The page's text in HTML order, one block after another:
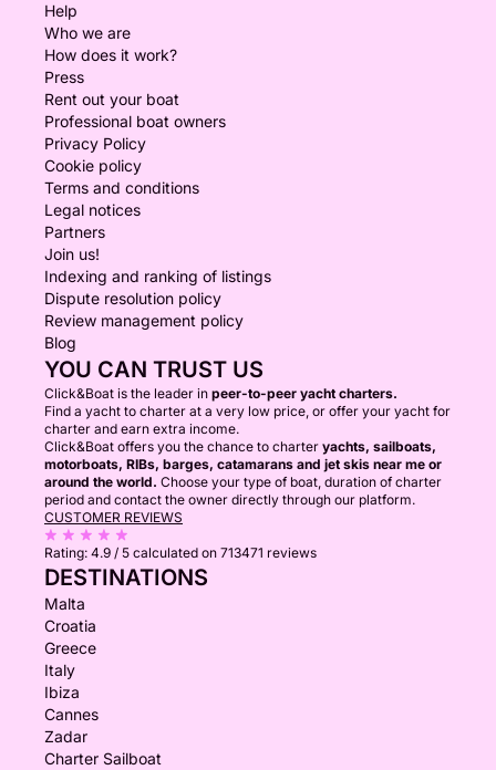
Help
Who we are
How does it work?
Press
Rent out your boat
Professional boat owners
Privacy Policy
Cookie policy
Terms and conditions
Legal notices
Partners
Join us!
Indexing and ranking of listings
Dispute resolution policy
Review management policy
Blog
YOU CAN TRUST US
Click&Boat is the leader in peer-to-peer yacht charters.
Find a yacht to charter at a very low price, or offer your yacht for
charter and earn extra income.
Click&Boat offers you the chance to charter yachts, sailboats,
motorboats, RIBs, barges, catamarans and jet skis near me or
around the world. Choose your type of boat, duration of charter
period and contact the owner directly through our platform.
CUSTOMER REVIEWS
Rating: 4.9 / 5 calculated on 713471 reviews
DESTINATIONS
Malta
Croatia
Greece
Italy
Ibiza
Cannes
Zadar
Charter Sailboat